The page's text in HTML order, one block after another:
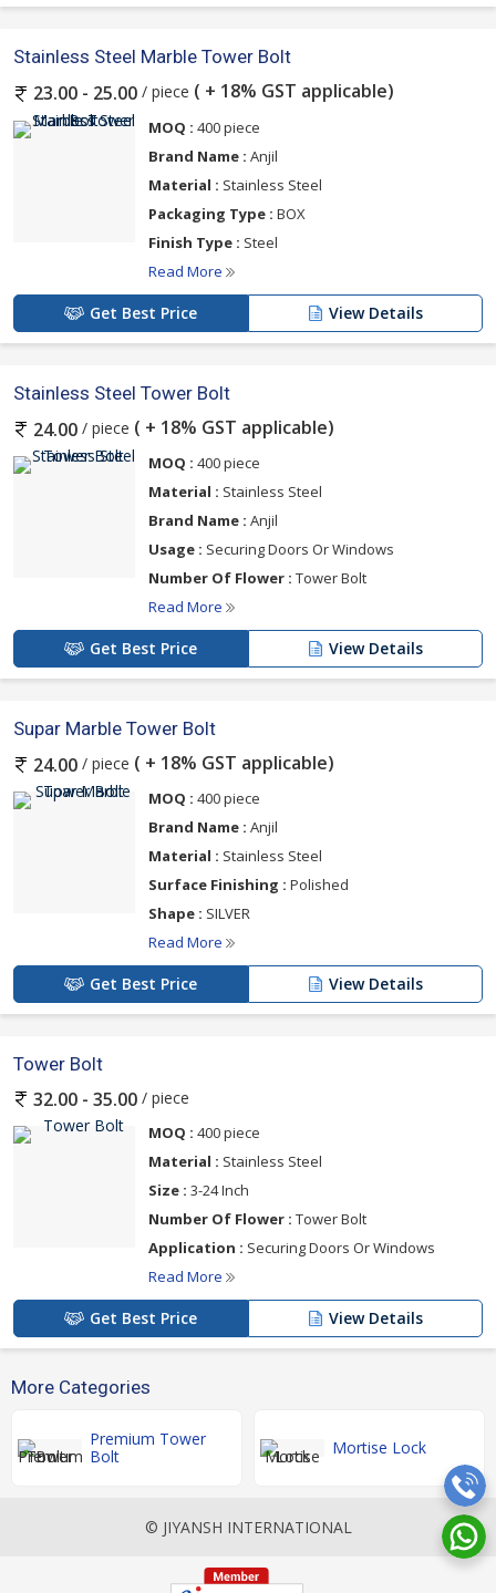
Stainless Steel Marble Tower Bolt
23.00 - 25.00 / piece ( + 18% GST applicable)
MOQ : 400 piece
Brand Name : Anjil
Material : Stainless Steel
Packaging Type : BOX
Finish Type : Steel
Read More
Get Best Price View Details
Stainless Steel Tower Bolt
24.00 / piece ( + 18% GST applicable)
MOQ : 400 piece
Material : Stainless Steel
Brand Name : Anjil
Usage : Securing Doors Or Windows
Number Of Flower : Tower Bolt
Read More
Get Best Price View Details
Supar Marble Tower Bolt
24.00 / piece ( + 18% GST applicable)
MOQ : 400 piece
Brand Name : Anjil
Material : Stainless Steel
Surface Finishing : Polished
Shape : SILVER
Read More
Get Best Price View Details
Tower Bolt
32.00 - 35.00 / piece
MOQ : 400 piece
Material : Stainless Steel
Size : 3-24 Inch
Number Of Flower : Tower Bolt
Application : Securing Doors Or Windows
Read More
Get Best Price View Details
More Categories
Premium Tower
Bolt
Mortise Lock
© JIYANSH INTERNATIONAL